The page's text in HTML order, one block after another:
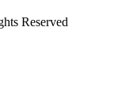
Reserved